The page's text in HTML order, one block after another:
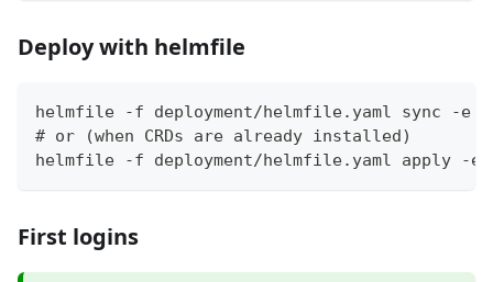
Deploy with helmfile
helmfile -f deployment/helmfile.yaml sync -e
# or (when CRDs are already installed)
helmfile -f deployment/helmfile.yaml apply -e
First logins